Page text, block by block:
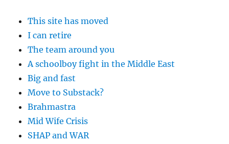
This site has moved
I can retire
The team around you
A schoolboy fight in the Middle East
Big and fast
Move to Substack?
Brahmastra
Mid Wife Crisis
SHAP and WAR